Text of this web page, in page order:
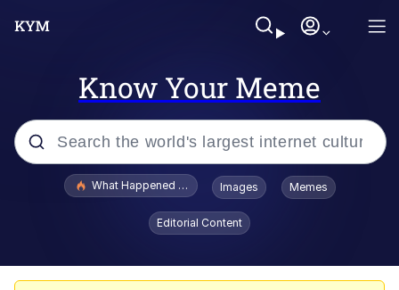
Know Your Meme
Popular searches
Evelyn Smith Smiling /
Evelynsmithhhhh Stare
What Happened To Toadsworth / Toadsworth Is Dead
Images Memes
Editorial Content